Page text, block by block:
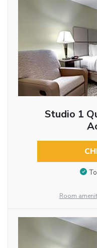
Studio 1
Room